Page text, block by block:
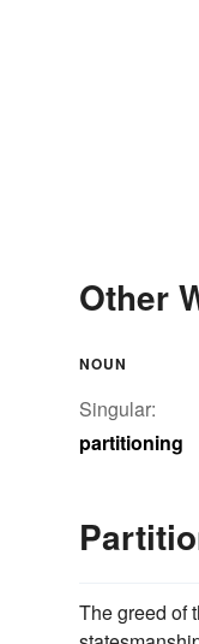
Other
NOUN
Singular:
partitioning
The greed of